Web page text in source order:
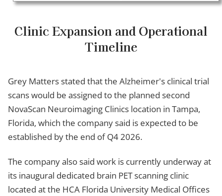
Clinic Expansion and Operational
Timeline
Grey Matters stated that the Alzheimer's clinical trial
scans would be assigned to the planned second
NovaScan Neuroimaging Clinics location in Tampa,
Florida, which the company said is expected to be
established by the end of Q4 2026.
The company also said work is currently underway at
its inaugural dedicated brain PET scanning clinic
located at the HCA Florida University Medical Offices